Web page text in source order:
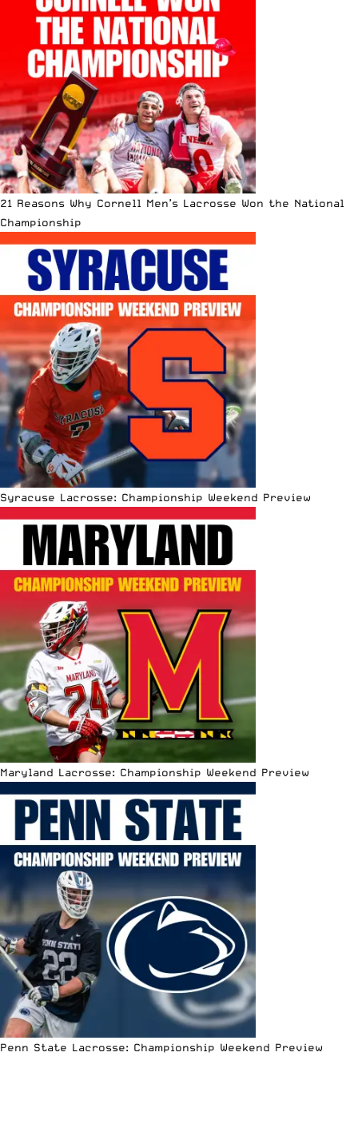
21 Reasons Why Cornell Men’s Lacrosse Won the National
Championship
Syracuse Lacrosse: Championship Weekend Preview
Maryland Lacrosse: Championship Weekend Preview
Penn State Lacrosse: Championship Weekend Preview